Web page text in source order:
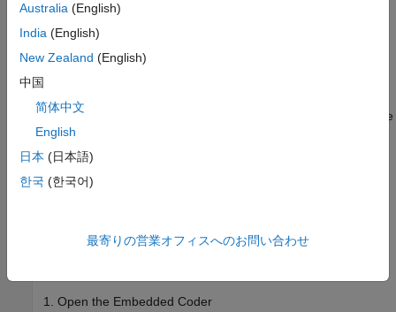
Customize Default Naming Rule for Generated Entry-
Point C Functions in Subcomponent Models
The exampleCustomize Generated Entry-Point C Function
Names
generated entry-point functions directly or by using function
customization templates. The names of functions you do not use
any of these option with are created according to a default
naming rule. When your model is configured for component
cannot customize it. In contrast, when the model is configured
Open the Embedded Coder
Australia (English)
India (English)
New Zealand (English)
中国
简体中文
English
日本 (日本語)
한국 (한국어)
最寄りの営業オフィスへのお問い合わせ